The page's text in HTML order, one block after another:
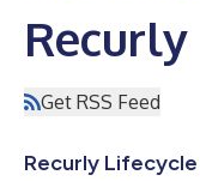
Recurly
Get RSS Feed
Recurly